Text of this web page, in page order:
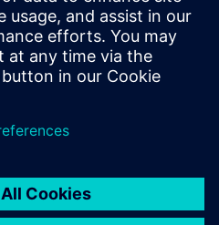
operating mode the PLC is
of the first two parts of the